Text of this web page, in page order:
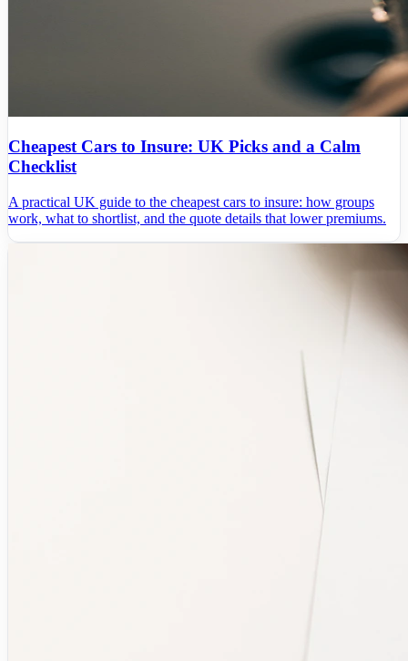
Cheapest Cars to Insure: UK Picks and a Calm
Checklist
A practical UK guide to the cheapest cars to insure: how groups
work, what to shortlist, and the quote details that lower premiums.